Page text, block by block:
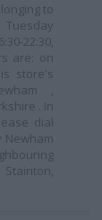
to
Tuesday
22:30,
are: on
store's
,
. In
dial
Newham